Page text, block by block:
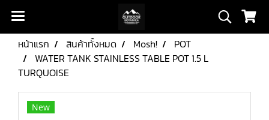
หน้าแรก สินค้าทั้งหมด Mosh!
POT
WATER TANK STAINLESS TABLE POT 1.5 L
TURQUOISE
New